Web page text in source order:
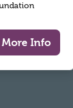
More Info